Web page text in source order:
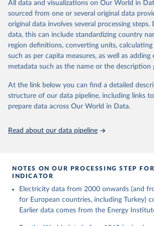
The rise and stall of world
efficiency:1900–2017, results and
renewables transition, Energy, Volume
126775, ISSN 0360-5442,
https://doi.org/10.1016/
This is the citation of the original data
prior to any processing or adaptation by Our
data downloaded from this page, please use
given in Reuse This Work below.
The historical electricity data in the
Kingdom (2023) comes from the Digest
for Business, Energy & Industrial
All data and visualizations on Our World in
sourced from one or several original data
original data involves several processing steps.
data, this can include standardizing country
region definitions, converting units,
such as per capita measures, as well as adding
metadata such as the name or the description
At the link below you can find a detailed
structure of our data pipeline, including links
prepare data across Our World in Data.
Read about our data pipeline
NOTES ON OUR PROCESSING STEP
INDICATOR
Electricity data from 2000 onwards (and
for European countries, including Turkey)
Earlier data comes from the Energy